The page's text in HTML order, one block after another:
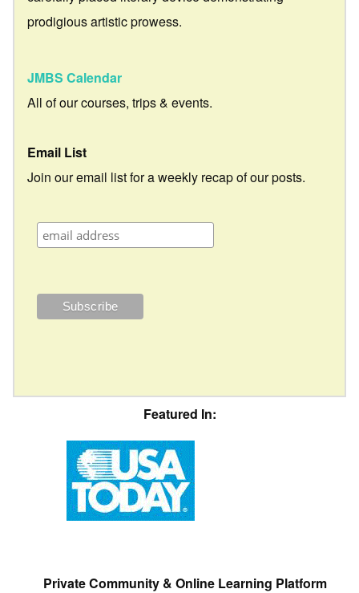
prodigious artistic prowess.
JMBS Calendar
All of our courses, trips & events.
Email List
Join our email list for a weekly recap of our posts.
Featured In:
Private Community & Online Learning Platform